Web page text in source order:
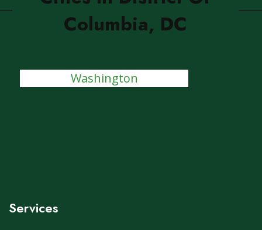
Columbia, DC
Washington
Services